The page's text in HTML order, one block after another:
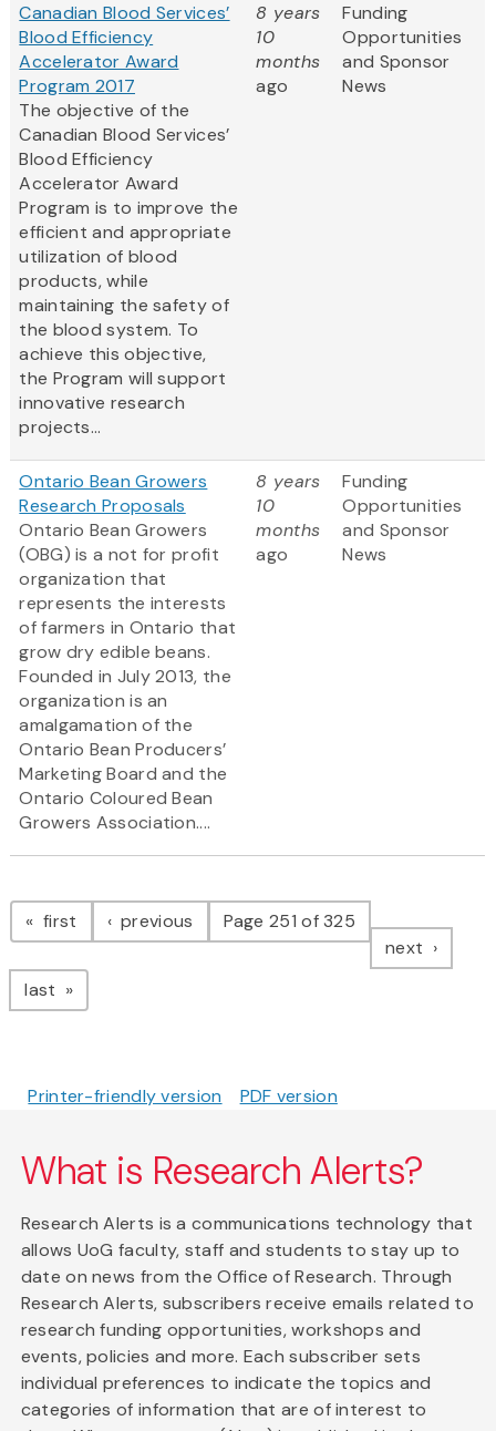
Canadian Blood Services’
Blood Efficiency
Accelerator Award
Program 2017
The objective of the
Canadian Blood Services’
Blood Efficiency
Accelerator Award
Program is to improve the
efficient and appropriate
utilization of blood
products, while
maintaining the safety of
the blood system. To
achieve this objective,
the Program will support
innovative research
projects...
8 years
10
months
ago
Funding
Opportunities
and Sponsor
News
Ontario Bean Growers
Research Proposals
Ontario Bean Growers
(OBG) is a not for profit
organization that
represents the interests
of farmers in Ontario that
grow dry edible beans.
Founded in July 2013, the
organization is an
amalgamation of the
Ontario Bean Producers’
Marketing Board and the
Ontario Coloured Bean
Growers Association....
8 years
10
months
ago
Funding
Opportunities
and Sponsor
News
Pagination
first page previous pagePage 251 of 325
next page
last page
Printer-friendly version PDF version
What is Research Alerts?
Research Alerts is a communications technology that
allows UoG faculty, staff and students to stay up to
date on news from the Office of Research. Through
Research Alerts, subscribers receive emails related to
research funding opportunities, workshops and
events, policies and more. Each subscriber sets
individual preferences to indicate the topics and
categories of information that are of interest to